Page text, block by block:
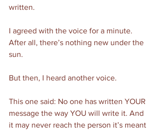
written.
I agreed with the voice for a minute.
After all, there’s nothing new under the
sun.
But then, I heard another voice.
This one said: No one has written YOUR
message the way YOU will write it. And
it may never reach the person it’s meant